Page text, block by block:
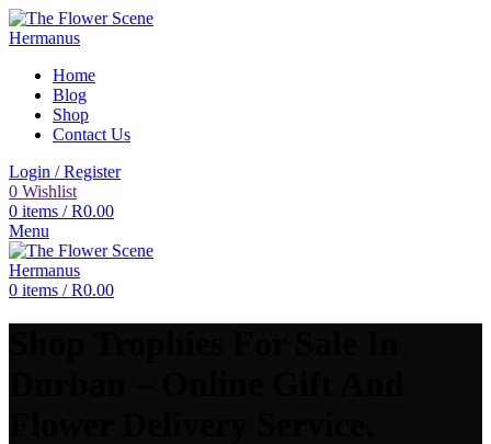
Home
Blog
Shop
Contact Us
Login / Register
0 Wishlist
0 items / R0.00
Menu
0 items / R0.00